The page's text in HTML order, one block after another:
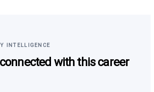
INTELLIGENCE
with this career